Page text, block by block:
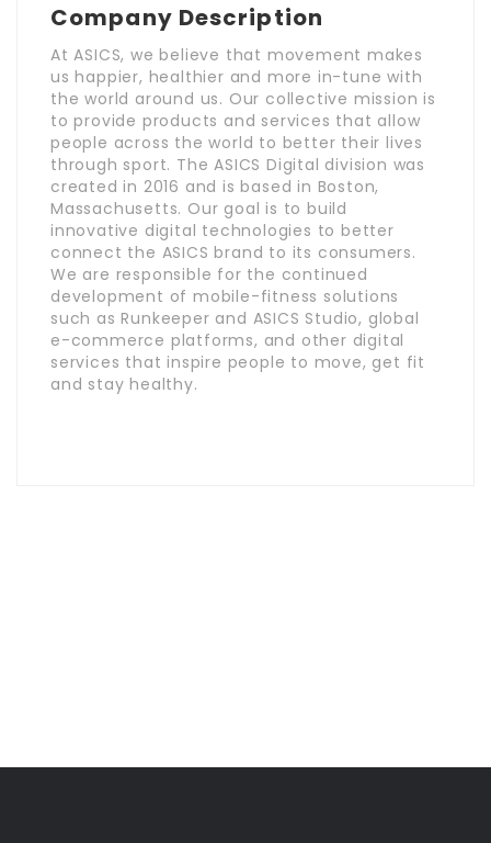
Company Description
At ASICS, we believe that movement makes
us happier, healthier and more in-tune with
the world around us. Our collective mission is
to provide products and services that allow
people across the world to better their lives
through sport. The ASICS Digital division was
created in 2016 and is based in Boston,
Massachusetts. Our goal is to build
innovative digital technologies to better
connect the ASICS brand to its consumers.
We are responsible for the continued
development of mobile-fitness solutions
such as Runkeeper and ASICS Studio, global
e-commerce platforms, and other digital
services that inspire people to move, get fit
and stay healthy.